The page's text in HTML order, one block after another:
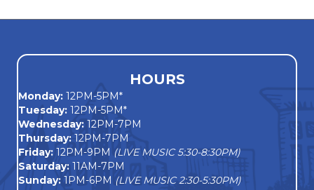
HOURS
Monday: 12PM-5PM*
Tuesday: 12PM-5PM*
Wednesday: 12PM-7PM
Thursday: 12PM-7PM
Friday: 12PM-9PM (LIVE MUSIC 5:30-8:30PM)
Saturday: 11AM-7PM
Sunday: 1PM-6PM (LIVE MUSIC 2:30-5:30PM)